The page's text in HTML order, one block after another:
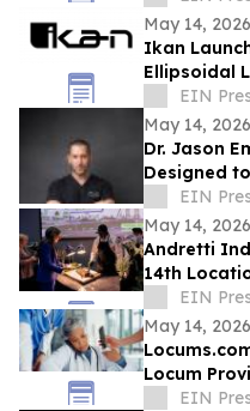
May 14, 2026
Ikan
Ellipsoidal
Show at
EIN
May 14, 2026
Dr. Jason
Designed
JustEIN
May 14, 2026
Andretti
14th
Corporate
Experiences
EIN
May 14, 2026
Locum
EIN